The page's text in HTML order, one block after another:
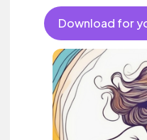
Download for